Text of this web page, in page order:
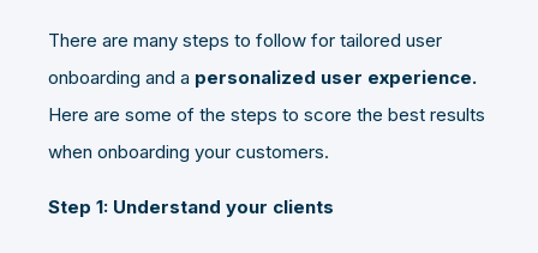
There are many steps to follow for tailored user
onboarding and a personalized user experience.
Here are some of the steps to score the best results
when onboarding your customers.
Step 1: Understand your clients